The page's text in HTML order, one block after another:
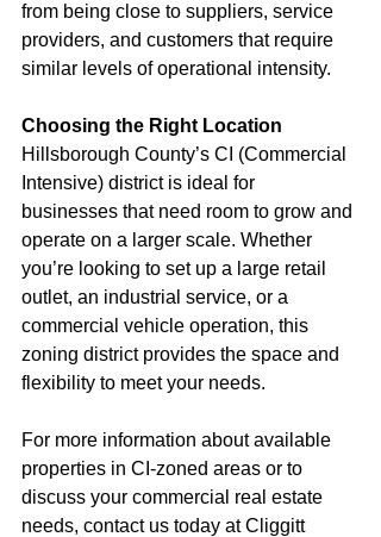
from being close to suppliers, service
providers, and customers that require
similar levels of operational intensity.
Choosing the Right Location
Hillsborough County’s CI (Commercial
Intensive) district is ideal for
businesses that need room to grow and
operate on a larger scale. Whether
you’re looking to set up a large retail
outlet, an industrial service, or a
commercial vehicle operation, this
zoning district provides the space and
flexibility to meet your needs.
For more information about available
properties in CI-zoned areas or to
discuss your commercial real estate
needs, contact us today at Cliggitt